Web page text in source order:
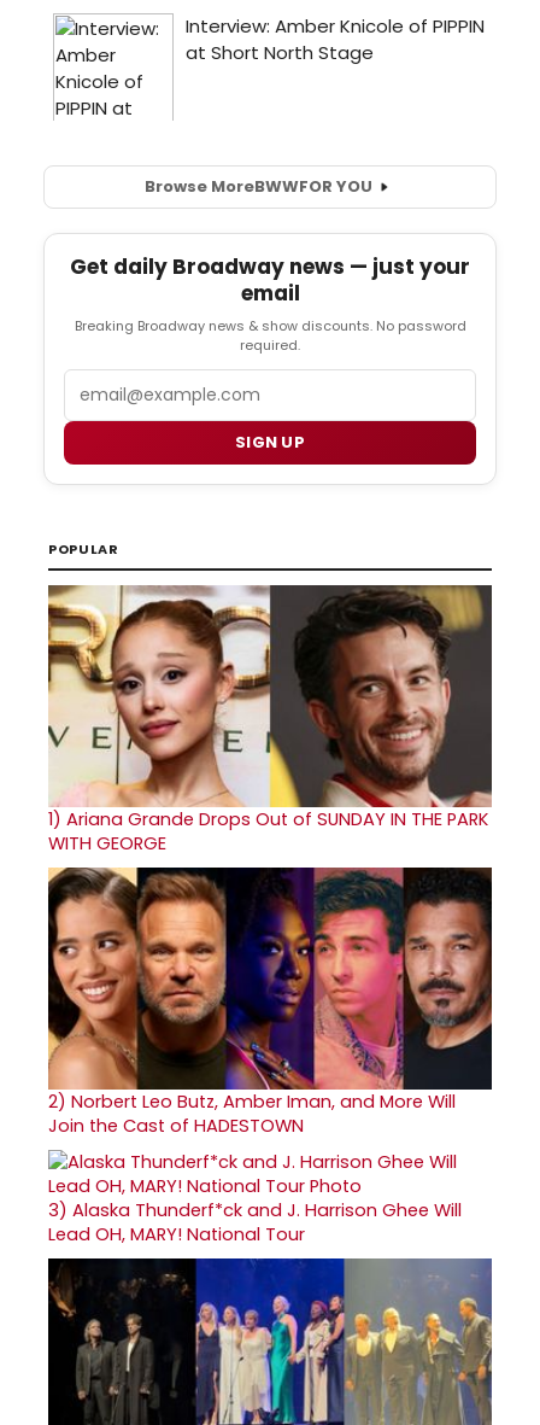
Browse MoreBWWFOR YOU
Get daily Broadway news — just your
email
Breaking Broadway news & show discounts. No password
required.
SIGN UP
POPULAR
1) Ariana Grande Drops Out of SUNDAY IN THE PARK
WITH GEORGE
2) Norbert Leo Butz, Amber Iman, and More Will
Join the Cast of HADESTOWN
3) Alaska Thunderf*ck and J. Harrison Ghee Will
Lead OH, MARY! National Tour